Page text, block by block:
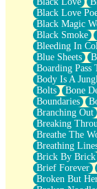
Playing With
World Is Asleep
Tree
Bananas
Mid-Sneeze
A City Full Of
Everything In
Broken Noodles
Bridges
Same Dream
Unlove
Follow The
The Last Piece
Rain Song
Nothing About
In My Mind
Doppelgänger
Black Love
Black Magic
Black Smoke
Bleeding In
Blue Sheets
Boarding Pass
Body Is A
Bolts
Bone
Boundaries
Branching Out
Breaking
Breathe The
Breathing
Brick By Brick
Brief Forever
Broken But